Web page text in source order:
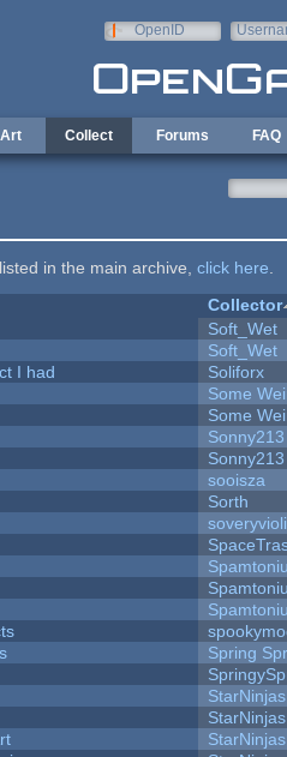
OpenID
Collect Forums FAQ
in the main archive, click here
Collector
Soft_Wet
Soft_Wet
I had
Soliforx
Some
Some
Sonny213
Sonny213
sooisza
Sorth
Spring
StarNinjas
StarNinjas
StarNinjas